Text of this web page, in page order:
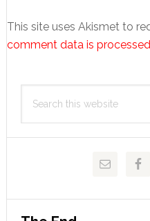
This site uses Akismet to
comment data is
Primary
Sidebar
this